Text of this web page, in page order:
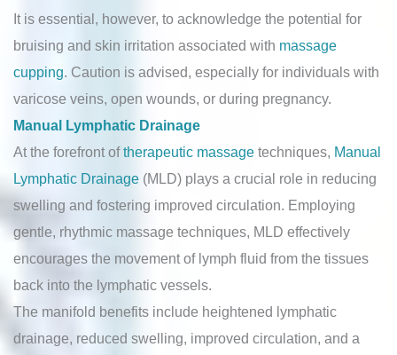
It is essential, however, to acknowledge the potential for
bruising and skin irritation associated with massage
cupping. Caution is advised, especially for individuals with
varicose veins, open wounds, or during pregnancy.
Manual Lymphatic Drainage
At the forefront oftherapeutic massage techniques, Manual
Lymphatic Drainage (MLD) plays a crucial role in reducing
swelling and fostering improved circulation. Employing
gentle, rhythmic massage techniques, MLD effectively
encourages the movement of lymph fluid from the tissues
back into the lymphatic vessels.
The manifold benefits include heightened lymphatic
drainage, reduced swelling, improved circulation, and a